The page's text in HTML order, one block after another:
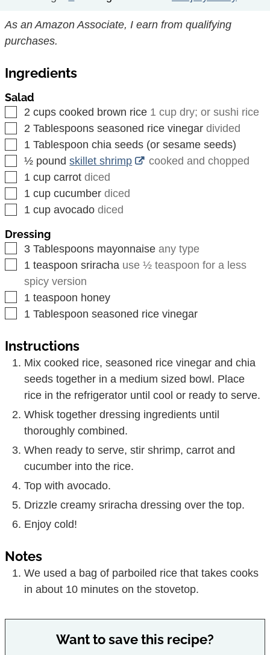
As an Amazon Associate, I earn from qualifying
purchases.
Ingredients
Salad
▢
2 cups cooked brown rice 1 cup dry; or sushi rice
▢
2 Tablespoons seasoned rice vinegar divided
▢
1 Tablespoon chia seeds (or sesame seeds)
▢
½ pound skillet shrimp
cooked and chopped
▢
1 cup carrot diced
▢
1 cup cucumber diced
▢
1 cup avocado diced
Dressing
▢
3 Tablespoons mayonnaise any type
▢
1 teaspoon sriracha use ½ teaspoon for a less
spicy version
▢
1 teaspoon honey
▢
1 Tablespoon seasoned rice vinegar
Instructions
Mix cooked rice, seasoned rice vinegar and chia
seeds together in a medium sized bowl. Place
rice in the refrigerator until cool or ready to serve.
Whisk together dressing ingredients until
thoroughly combined.
When ready to serve, stir shrimp, carrot and
cucumber into the rice.
Top with avocado.
Drizzle creamy sriracha dressing over the top.
Enjoy cold!
Notes
We used a bag of parboiled rice that takes cooks
in about 10 minutes on the stovetop.
Want to save this recipe?